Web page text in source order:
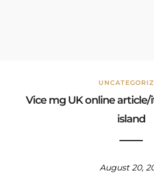
Vice mg UK online
island
August 20,